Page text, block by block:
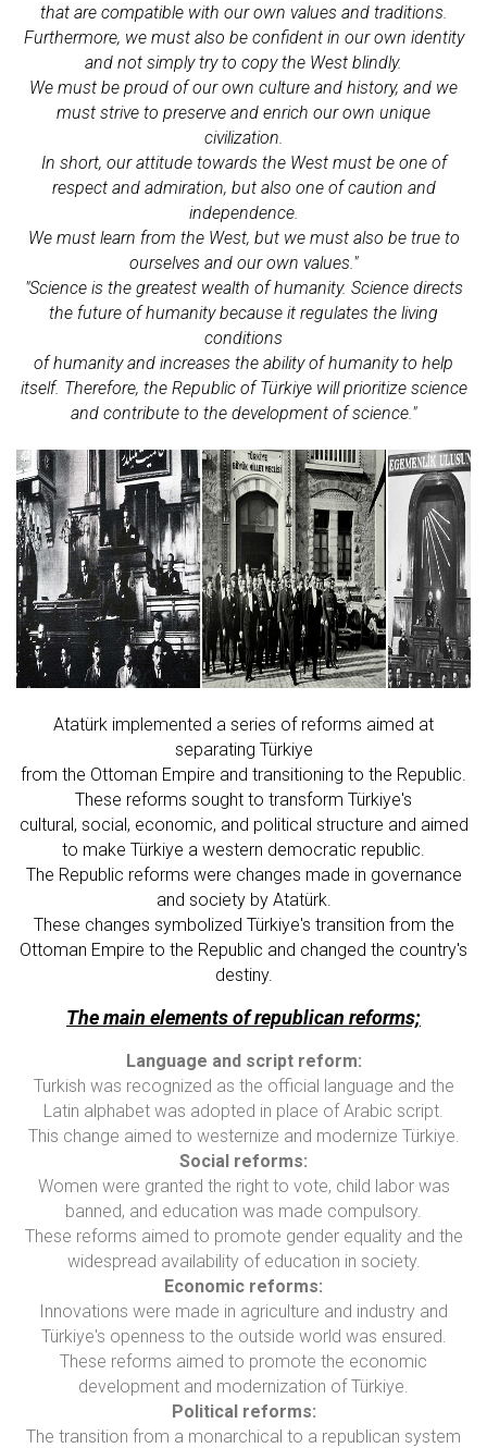
that are compatible with our own values and traditions.
Furthermore, we must also be confident in our own identity
and not simply try to copy the West blindly.
We must be proud of our own culture and history, and we
must strive to preserve and enrich our own unique
civilization.
In short, our attitude towards the West must be one of
respect and admiration, but also one of caution and
independence.
We must learn from the West, but we must also be true to
ourselves and our own values."
"Science is the greatest wealth of humanity. Science directs
the future of humanity because it regulates the living
conditions
of humanity and increases the ability of humanity to help
itself. Therefore, the Republic of Türkiye will prioritize science
and contribute to the development of science."
Atatürk implemented a series of reforms aimed at
separating Türkiye
from the Ottoman Empire and transitioning to the Republic.
These reforms sought to transform Türkiye's
cultural, social, economic, and political structure and aimed
to make Türkiye a western democratic republic.
The Republic reforms were changes made in governance
and society by Atatürk.
These changes symbolized Türkiye's transition from the
Ottoman Empire to the Republic and changed the country's
destiny.
The main elements of republican reforms;
Language and script reform:
Turkish was recognized as the official language and the
Latin alphabet was adopted in place of Arabic script.
This change aimed to westernize and modernize Türkiye.
Social reforms:
Women were granted the right to vote, child labor was
banned, and education was made compulsory.
These reforms aimed to promote gender equality and the
widespread availability of education in society.
Economic reforms:
Innovations were made in agriculture and industry and
Türkiye's openness to the outside world was ensured.
These reforms aimed to promote the economic
development and modernization of Türkiye.
Political reforms:
The transition from a monarchical to a republican system